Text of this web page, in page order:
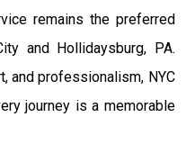
remains the preferred
and Hollidaysburg, PA.
and professionalism, NYC
journey is a memorable